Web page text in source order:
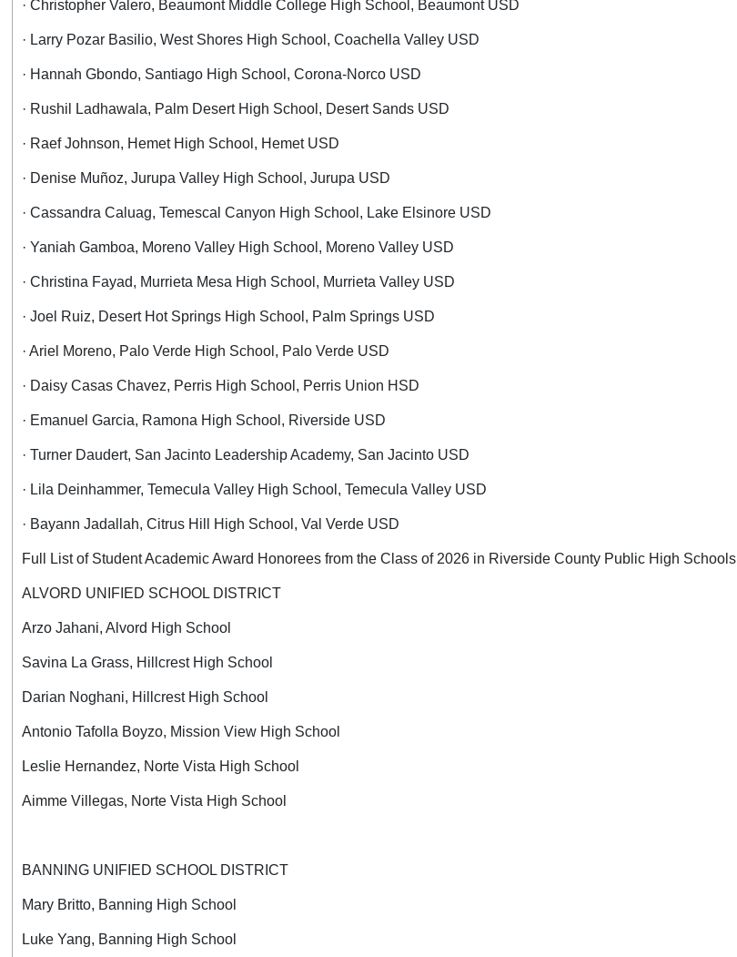
· Christopher Valero, Beaumont Middle College High School, Beaumont USD
· Larry Pozar Basilio, West Shores High School, Coachella Valley USD
· Hannah Gbondo, Santiago High School, Corona-Norco USD
· Rushil Ladhawala, Palm Desert High School, Desert Sands USD
· Raef Johnson, Hemet High School, Hemet USD
· Denise Muñoz, Jurupa Valley High School, Jurupa USD
· Cassandra Caluag, Temescal Canyon High School, Lake Elsinore USD
· Yaniah Gamboa, Moreno Valley High School, Moreno Valley USD
· Christina Fayad, Murrieta Mesa High School, Murrieta Valley USD
· Joel Ruiz, Desert Hot Springs High School, Palm Springs USD
· Ariel Moreno, Palo Verde High School, Palo Verde USD
· Daisy Casas Chavez, Perris High School, Perris Union HSD
· Emanuel Garcia, Ramona High School, Riverside USD
· Turner Daudert, San Jacinto Leadership Academy, San Jacinto USD
· Lila Deinhammer, Temecula Valley High School, Temecula Valley USD
· Bayann Jadallah, Citrus Hill High School, Val Verde USD
Full List of Student Academic Award Honorees from the Class of 2026 in Riverside County Public High Schools
ALVORD UNIFIED SCHOOL DISTRICT
Arzo Jahani, Alvord High School
Savina La Grass, Hillcrest High School
Darian Noghani, Hillcrest High School
Antonio Tafolla Boyzo, Mission View High School
Leslie Hernandez, Norte Vista High School
Aimme Villegas, Norte Vista High School
BANNING UNIFIED SCHOOL DISTRICT
Mary Britto, Banning High School
Luke Yang, Banning High School